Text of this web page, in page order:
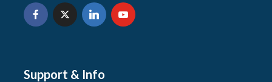
Support & Info